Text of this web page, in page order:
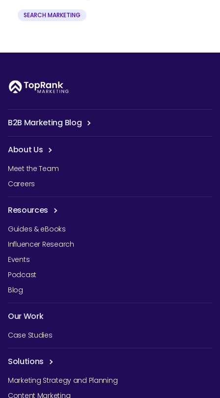
SEARCH MARKETING
B2B Marketing Blog
About Us
Meet the Team
Careers
Resources
Guides & eBooks
Influencer Research
Events
Podcast
Blog
Our Work
Case Studies
Solutions
Marketing Strategy and Planning
Content Marketing